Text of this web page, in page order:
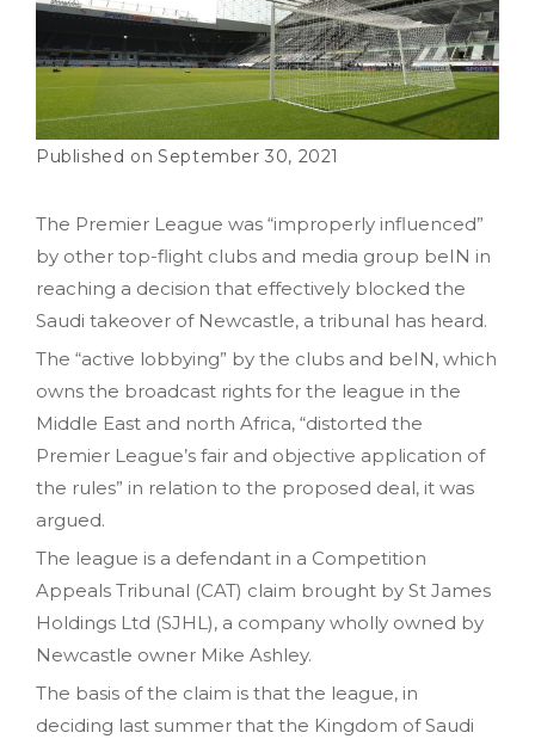
September 30, 2021
The Premier League was “improperly influenced”
by other top-flight clubs and media group beIN in
reaching a decision that effectively blocked the
Saudi takeover of Newcastle, a tribunal has heard.
The “active lobbying” by the clubs and beIN, which
owns the broadcast rights for the league in the
Middle East and north Africa, “distorted the
Premier League’s fair and objective application of
the rules” in relation to the proposed deal, it was
argued.
The league is a defendant in a Competition
Appeals Tribunal (CAT) claim brought by St James
Holdings Ltd (SJHL), a company wholly owned by
Newcastle owner Mike Ashley.
The basis of the claim is that the league, in
deciding last summer that the Kingdom of Saudi